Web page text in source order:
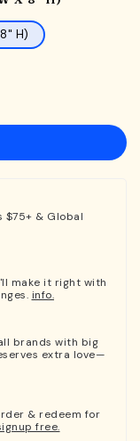
H)
$75+ & Global
make it right with
info.
brands with big
extra love—
& redeem for
free.